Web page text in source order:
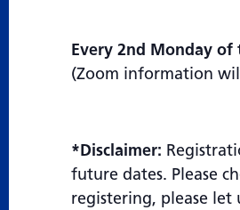
Every 2nd Monday
(Zoom information
*Disclaimer:
future dates. Please
registering, please let